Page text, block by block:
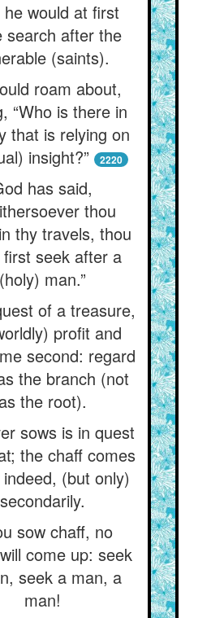
would at first
search after the
(saints).
roam about,
“Who is there in
that is relying on
insight?”
2220
has said,
thou
thy travels, thou
seek after a
(holy) man.”
of a treasure,
profit and
second: regard
the branch (not
as the root).
sows is in quest
the chaff comes
(but only)
secondarily.
sow chaff, no
come up: seek
seek a man, a
man!